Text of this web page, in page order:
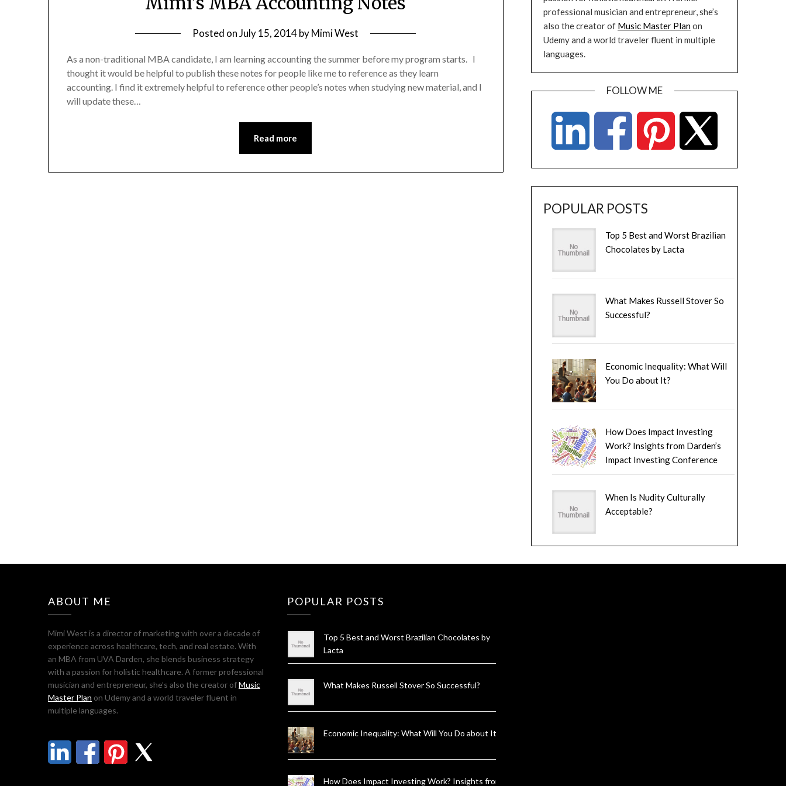
Posted onJuly 15, 2014byMimi West
As a non-traditional MBA candidate, I am learning accounting the summer before my program starts. I
thought it would be helpful to publish these notes for people like me to reference as they learn
accounting. I find it extremely helpful to reference other people’s notes when studying new material, and I
will update these…
Read more
professional musician and entrepreneur, she’s
also the creator of Music Master Planon
Udemy and a world traveler fluent in multiple
languages.
FOLLOW ME
POPULAR POSTS
Top 5 Best and Worst Brazilian
Chocolates by Lacta
What Makes Russell Stover So
Successful?
Economic Inequality: What Will
You Do about It?
How Does Impact Investing
Work? Insights from Darden’s
Impact Investing Conference
When Is Nudity Culturally
Acceptable?
ABOUT ME
Mimi West is a director of marketing with over a decade of
experience across healthcare, tech, and real estate. With
an MBA from UVA Darden, she blends business strategy
with a passion for holistic healthcare. A former professional
musician and entrepreneur, she’s also the creator ofMusic
Master Plan on Udemy and a world traveler fluent in
multiple languages.
POPULAR POSTS
Top 5 Best and Worst Brazilian Chocolates by
Lacta
What Makes Russell Stover So Successful?
Economic Inequality: What Will You Do about It?
How Does Impact Investing Work? Insights from